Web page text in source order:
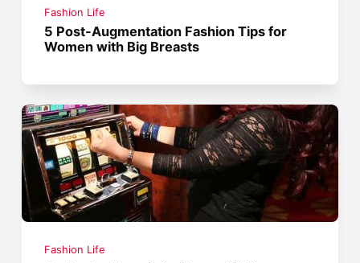
Fashion Life
5 Post-Augmentation Fashion Tips for
Women with Big Breasts
Fashion Life